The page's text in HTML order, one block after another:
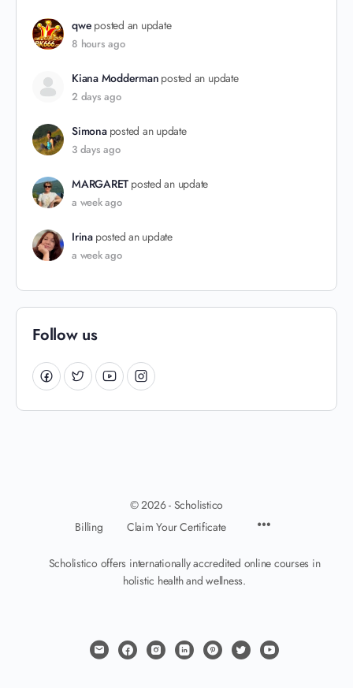
qwe posted an update
8 hours ago
Kiana Modderman posted an update
2 days ago
Simona posted an update
3 days ago
MARGARET posted an update
a week ago
Irina posted an update
a week ago
Follow us
© 2026 - Scholistico
Billing
Claim Your Certificate
Scholistico offers internationally accredited online courses in
holistic health and wellness.